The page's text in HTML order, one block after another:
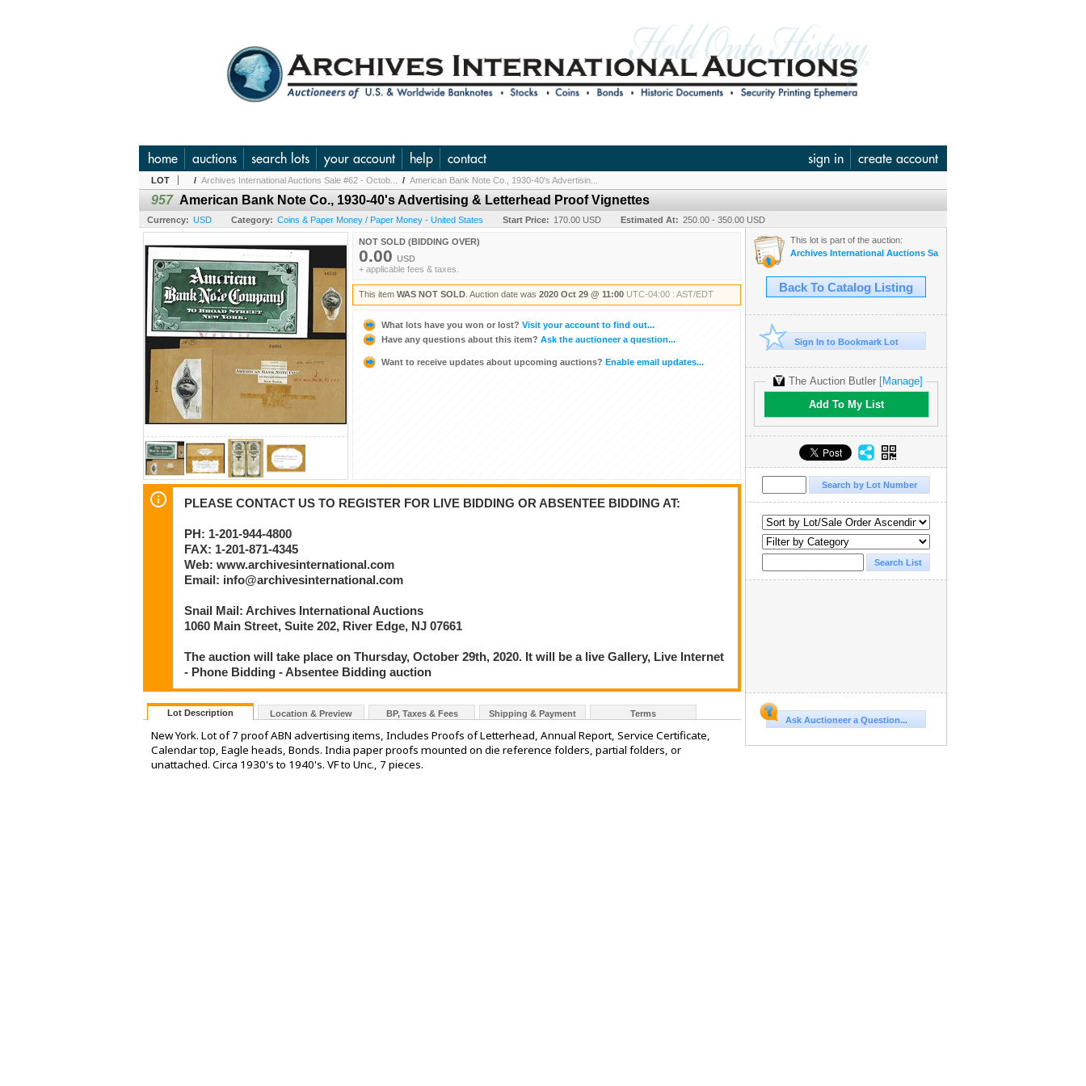
sign in create account
home auctions search lots your account help contact
LOT / Archives International Auctions Sale #62 - Octob... / American Bank Note Co., 1930-40's Advertisin...
957 American Bank Note Co., 1930-40's Advertising & Letterhead Proof Vignettes
Currency: USD Category: Coins & Paper Money / Paper Money - United States Start Price: 170.00 USD Estimated At: 250.00 - 350.00 USD
NOT SOLD (BIDDING OVER)
0.00 USD
+ applicable fees & taxes.
This item WAS NOT SOLD . Auction date was 2020 Oct 29 @ 11:00 UTC-04:00 : AST/EDT
What lots have you won or lost? Visit your account to find out...
Have any questions about this item? Ask the auctioneer a question...
Want to receive updates about upcoming auctions? Enable email updates...
PLEASE CONTACT US TO REGISTER FOR LIVE BIDDING OR ABSENTEE BIDDING AT:
PH: 1-201-944-4800
FAX: 1-201-871-4345
Web: www.archivesinternational.com
Email: info@archivesinternational.com
Snail Mail: Archives International Auctions
1060 Main Street, Suite 202, River Edge, NJ 07661
The auction will take place on Thursday, October 29th, 2020. It will be a live Gallery, Live Internet
- Phone Bidding - Absentee Bidding auction
Lot Description Location & Preview BP, Taxes & Fees Shipping & Payment Terms
New York. Lot of 7 proof ABN advertising items, Includes Proofs of Letterhead, Annual Report, Service Certificate,
Calendar top, Eagle heads, Bonds. India paper proofs mounted on die reference folders, partial folders, or
unattached. Circa 1930's to 1940's. VF to Unc., 7 pieces.
This lot is part of the auction:
Archives International Auctions Sale #62 - October 29th, 2020 U.S. &
Back To Catalog Listing
Sign In to Bookmark Lot
The Auction Butler [Manage]
Add To My List
Ask Auctioneer a Question...